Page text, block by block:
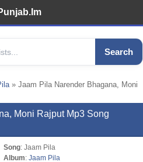
Search
» Jaam Pila Narender Bhagana, Moni
Moni Rajput Mp3 Song
Song: Jaam Pila
Album: Jaam Pila